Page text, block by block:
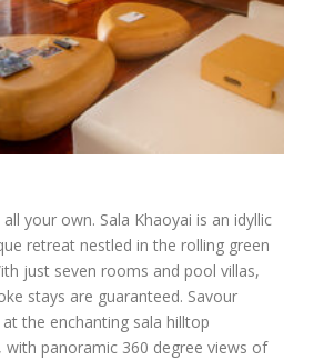
your own. Sala Khaoyai is an idyllic
retreat nestled in the rolling green
just seven rooms and pool villas,
stays are guaranteed. Savour
the enchanting sala hilltop
with panoramic 360 degree views of